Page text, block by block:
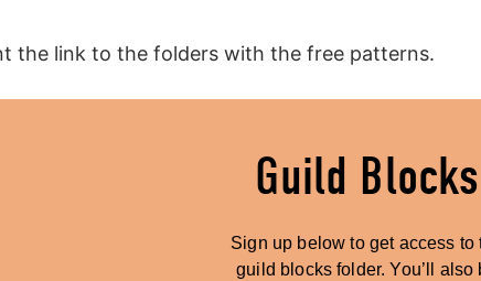
the link to the folders with the free patterns.
Guild Blocks
Sign up below to get access to
guild blocks folder. You’ll also